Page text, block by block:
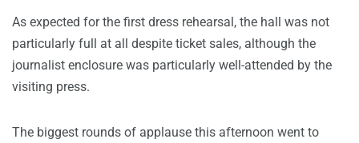
As expected for the first dress rehearsal, the hall was not
particularly full at all despite ticket sales, although the
journalist enclosure was particularly well-attended by the
visiting press.
The biggest rounds of applause this afternoon went to